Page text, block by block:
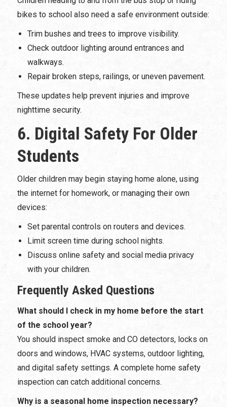
bikes to school also need a safe environment outside:
Trim bushes and trees to improve visibility.
Check outdoor lighting around entrances and
walkways.
Repair broken steps, railings, or uneven pavement.
These updates help prevent injuries and improve
nighttime security.
6. Digital Safety For Older
Students
Older children may begin staying home alone, using
the internet for homework, or managing their own
devices:
Set parental controls on routers and devices.
Limit screen time during school nights.
Discuss online safety and social media privacy
with your children.
Frequently Asked Questions
What should I check in my home before the start
of the school year?
You should inspect smoke and CO detectors, locks on
doors and windows, HVAC systems, outdoor lighting,
and digital safety settings. A complete home safety
inspection can catch additional concerns.
Why is a seasonal home inspection necessary?